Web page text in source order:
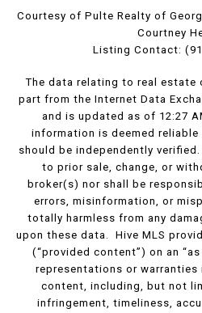
Courtesy of Pulte Realty of
Courtney
Listing Contact:
The data relating to real estate
part from the Internet Data
and is updated as of 12:27
information is deemed reliable
should be independently
to prior sale, change, or
broker(s) nor shall be
errors, misinformation, or
totally harmless from any
upon these data. Hive MLS
(“provided content”) on an
representations or warranties
content, including, but not
infringement, timeliness,